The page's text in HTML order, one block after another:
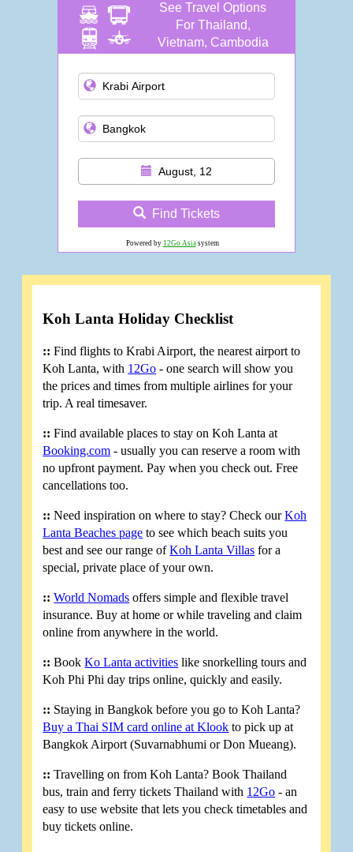
See Travel Options
For Thailand,
Vietnam, Cambodia
August, 12
Find Tickets
Powered by 12Go Asiasystem
Koh Lanta Holiday Checklist
:: Find flights to Krabi Airport, the nearest airport to
Koh Lanta, with 12Go - one search will show you
the prices and times from multiple airlines for your
trip. A real timesaver.
:: Find available places to stay on Koh Lanta at
Booking.com - usually you can reserve a room with
no upfront payment. Pay when you check out. Free
cancellations too.
:: Need inspiration on where to stay? Check ourKoh
Lanta Beaches page to see which beach suits you
best and see our range ofKoh Lanta Villas for a
special, private place of your own.
:: World Nomads offers simple and flexible travel
insurance. Buy at home or while traveling and claim
online from anywhere in the world.
:: BookKo Lanta activities like snorkelling tours and
Koh Phi Phi day trips online, quickly and easily.
:: Staying in Bangkok before you go to Koh Lanta?
Buy a Thai SIM card online at Klook to pick up at
Bangkok Airport (Suvarnabhumi or Don Mueang).
:: Travelling on from Koh Lanta? Book Thailand
bus, train and ferry tickets Thailand with 12Go - an
easy to use website that lets you check timetables and
buy tickets online.